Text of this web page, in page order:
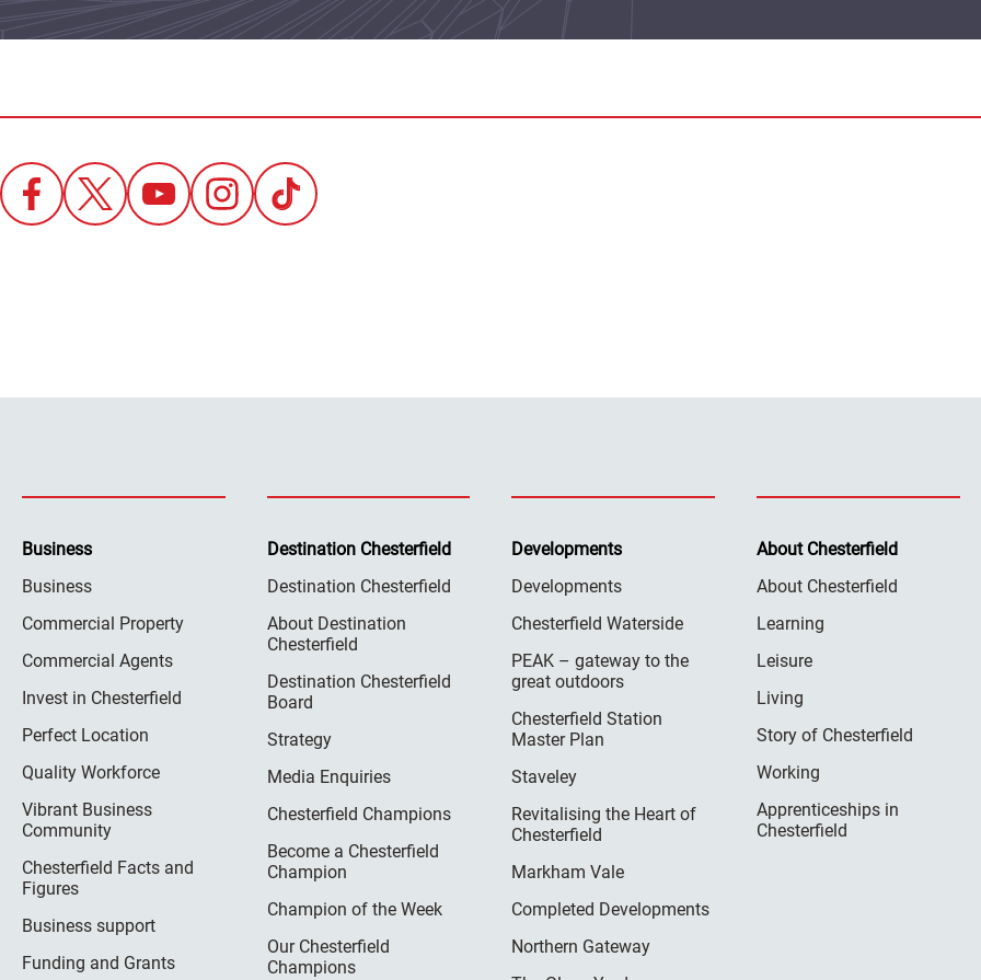
Business
Business
Commercial Property
Commercial Agents
Invest in Chesterfield
Perfect Location
Quality Workforce
Vibrant Business
Community
Chesterfield Facts and
Figures
Business support
Funding and Grants
Destination Chesterfield
Destination Chesterfield
About Destination
Chesterfield
Destination Chesterfield
Board
Strategy
Media Enquiries
Chesterfield Champions
Become a Chesterfield
Champion
Champion of the Week
Our Chesterfield
Champions
Developments
Developments
Chesterfield Waterside
PEAK – gateway to the
great outdoors
Chesterfield Station
Master Plan
Staveley
Revitalising the Heart of
Chesterfield
Markham Vale
Completed Developments
Northern Gateway
About Chesterfield
About Chesterfield
Learning
Leisure
Living
Story of Chesterfield
Working
Apprenticeships in
Chesterfield